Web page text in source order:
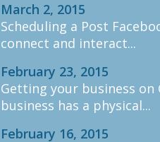
March 2, 2015
Scheduling a Post
connect and interact...
February 23, 2015
Getting your business on
business has a physical...
February 16, 2015